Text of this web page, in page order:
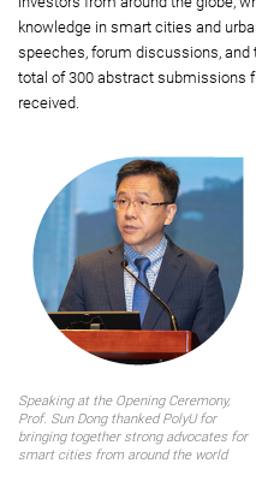
knowledge in smart cities and
speeches, forum discussions,
total of 300 abstract submissions
received.
Speaking at the Opening Ceremony,
Prof. Sun Dong thanked PolyU for
bringing together strong advocates for
smart cities from around the world